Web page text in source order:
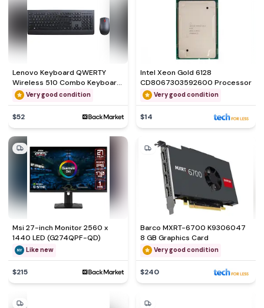
Lenovo Keyboard QWERTY
Wireless 510 Combo Keyboard
& Mouse
Very good condition
$52
Intel Xeon Gold 6128
CD8067303592600 Processor
Very good condition
$14
Msi 27-inch Monitor 2560 x
1440 LED (G274QPF-QD)
Like new
$215
Barco MXRT-6700 K9306047
8 GB Graphics Card
Very good condition
$240